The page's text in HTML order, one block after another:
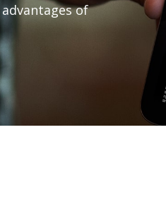
of